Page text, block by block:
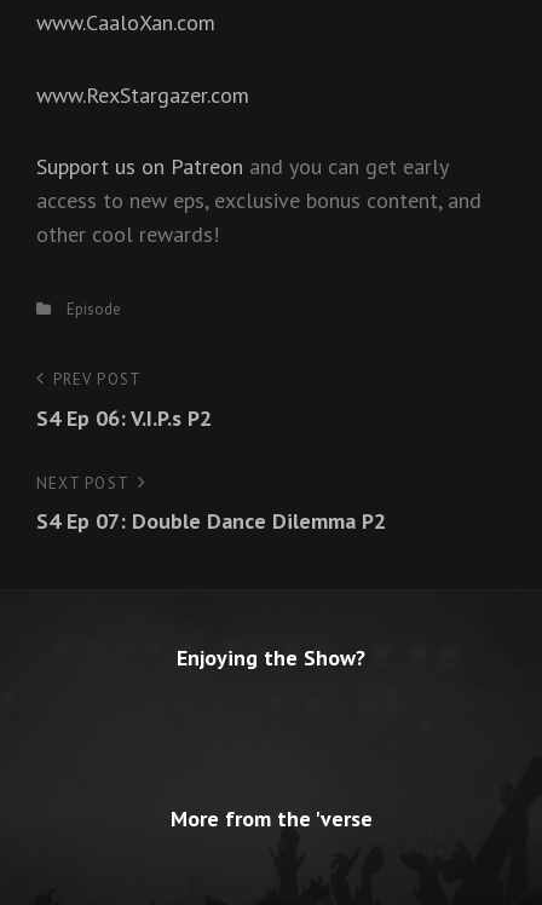
www.CaaloXan.com
www.RexStargazer.com
Support us on Patreon and you can get early
access to new eps, exclusive bonus content, and
other cool rewards!
Categories
Episode
Post
navigation
Previous
Post
PREV POST
S4 Ep 06: V.I.P.s P2
Next
Post
NEXT POST
S4 Ep 07: Double Dance Dilemma P2
Enjoying the Show?
More from the 'verse